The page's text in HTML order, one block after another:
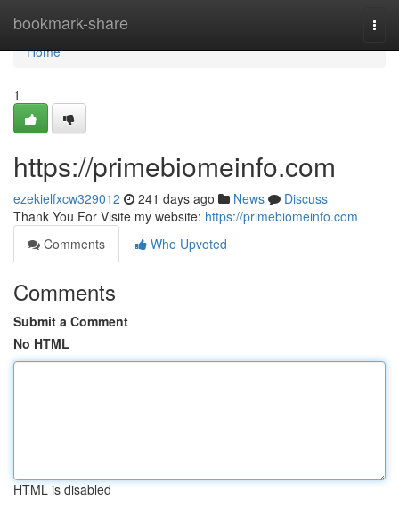
bookmark-share
Home
Home
1
https://primebiomeinfo.com
ezekielfxcw329012 241 days ago News
Discuss
Thank You For Visite my website: https://primebiomeinfo.com
Comments
Who Upvoted
Comments
Submit a Comment
No HTML
HTML is disabled